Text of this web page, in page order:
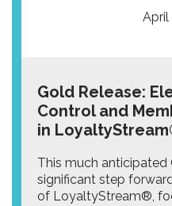
April
Gold Release:
Control and
in
This much anticipated
significant step
of LoyaltyStream®,